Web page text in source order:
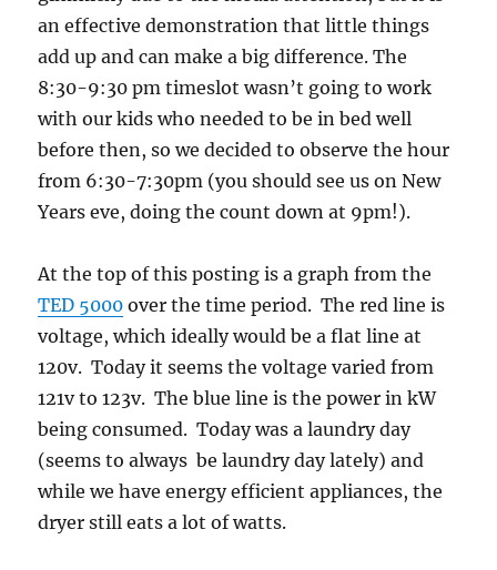
an effective demonstration that little things
add up and can make a big difference. The
8:30-9:30 pm timeslot wasn’t going to work
with our kids who needed to be in bed well
before then, so we decided to observe the hour
from 6:30-7:30pm (you should see us on New
Years eve, doing the count down at 9pm!).
At the top of this posting is a graph from the
TED 5000 over the time period. The red line is
voltage, which ideally would be a flat line at
120v. Today it seems the voltage varied from
121v to 123v. The blue line is the power in kW
being consumed. Today was a laundry day
(seems to always be laundry day lately) and
while we have energy efficient appliances, the
dryer still eats a lot of watts.